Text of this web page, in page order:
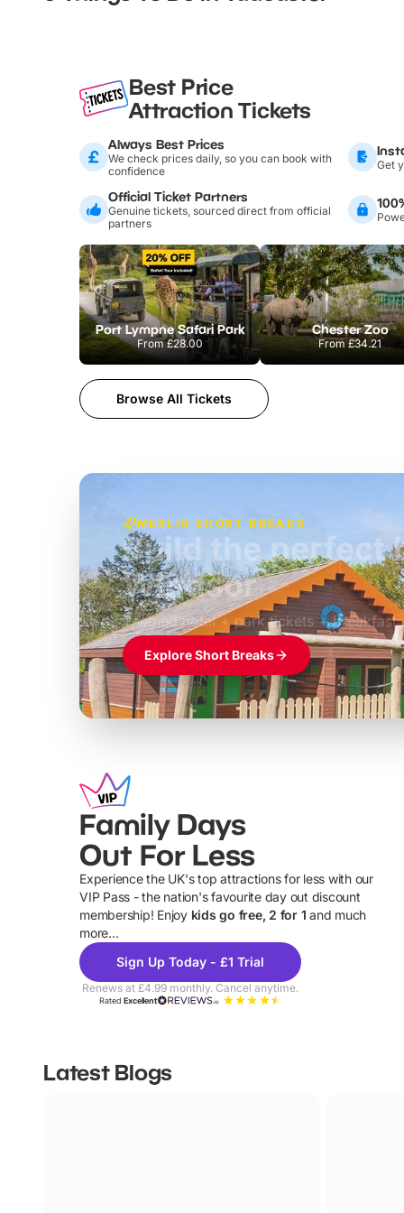
Best Price
Attraction Tickets
Always Best Prices
We check prices daily, so you can book with
confidence
Get
Official Ticket Partners
Genuine tickets, sourced direct from official
partners
Port Lympne Safari Park
From£28.00
Chester Zoo
From£34.21
Browse All Tickets
MERLIN SHORT BREAKS
Build the perfect
Windsor
Themed hotel + park tickets + breakfast
£39pp
Explore Short Breaks
Family Days
Out For Less
Experience the UK's top attractions for less with our
VIP Pass - the nation's favourite day out discount
membership! Enjoy kids go free, 2 for 1 and much
more...
Sign Up Today - £1 Trial
Renews at £4.99 monthly. Cancel anytime.
RatedExcellent
Latest Blogs